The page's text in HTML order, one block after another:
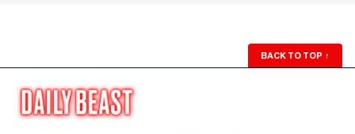
BACK TO TOP ↑